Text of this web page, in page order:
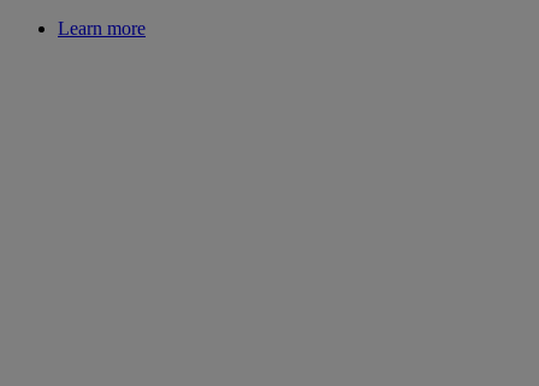
Learn more